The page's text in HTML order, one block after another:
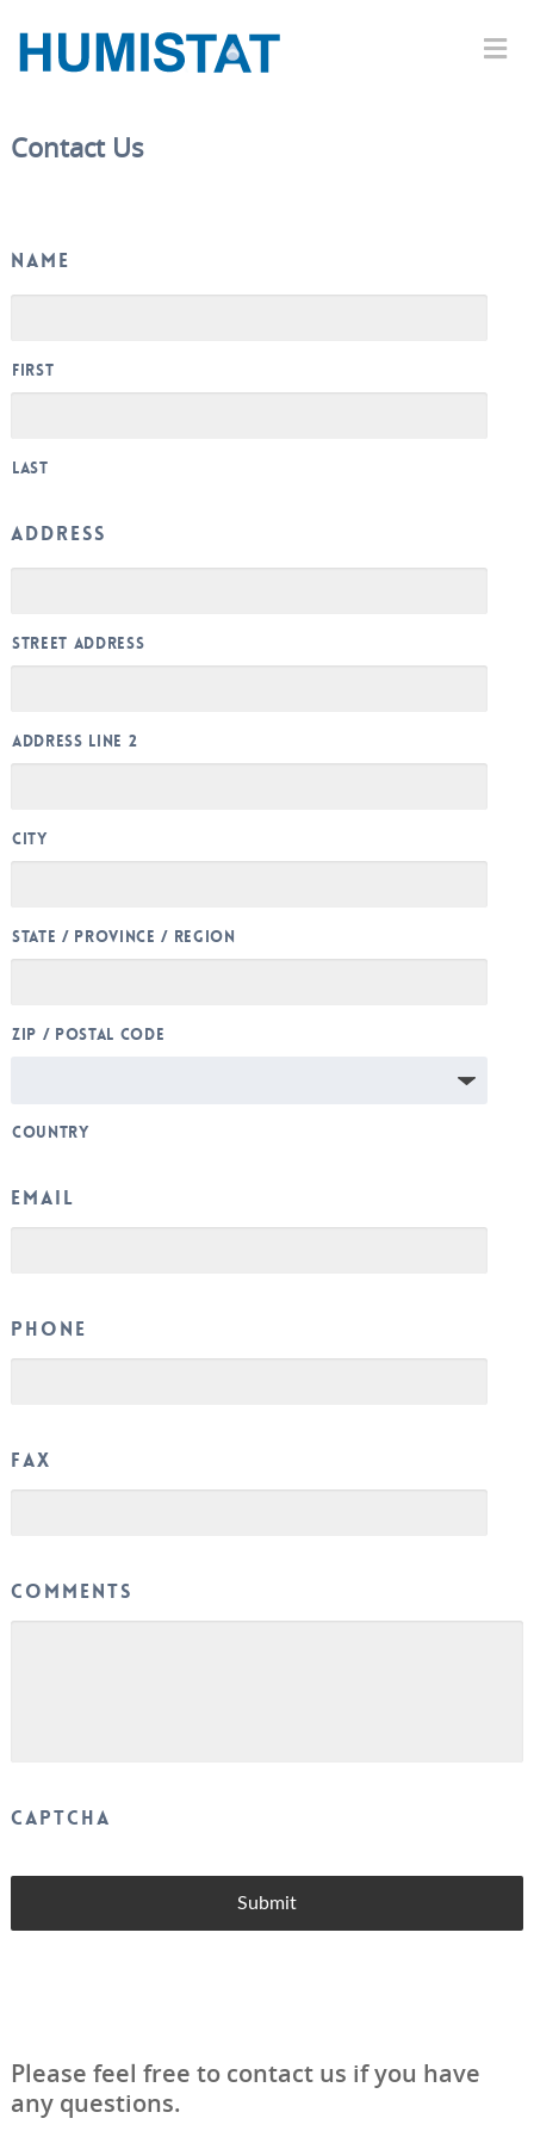
Contact Us
Name
First
Last
Address
Street Address
Address Line 2
City
State / Province / Region
ZIP / Postal Code
Country
Email
Phone
Fax
Comments
CAPTCHA
Please feel free to contact us if you have
any questions.